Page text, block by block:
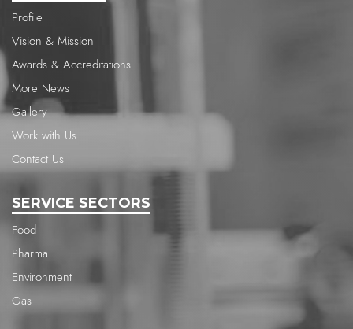
Profile
Vision & Mission
Awards & Accreditations
More News
Gallery
Work with Us
Contact Us
SERVICE SECTORS
Food
Pharma
Environment
Gas